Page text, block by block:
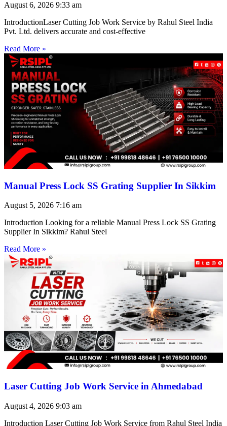
August 6, 2026 9:33 am
IntroductionLaser Cutting Job Work Service by Rahul Steel India
Pvt. Ltd. delivers accurate and cost-effective
Read More »
Manual Press Lock SS Grating Supplier In Sikkim
August 5, 2026 7:16 am
Introduction Looking for a reliable Manual Press Lock SS Grating
Supplier In Sikkim? Rahul Steel
Read More »
Laser Cutting Job Work Service in Ahmedabad
August 4, 2026 9:03 am
Introduction Laser Cutting Job Work Service from Rahul Steel India